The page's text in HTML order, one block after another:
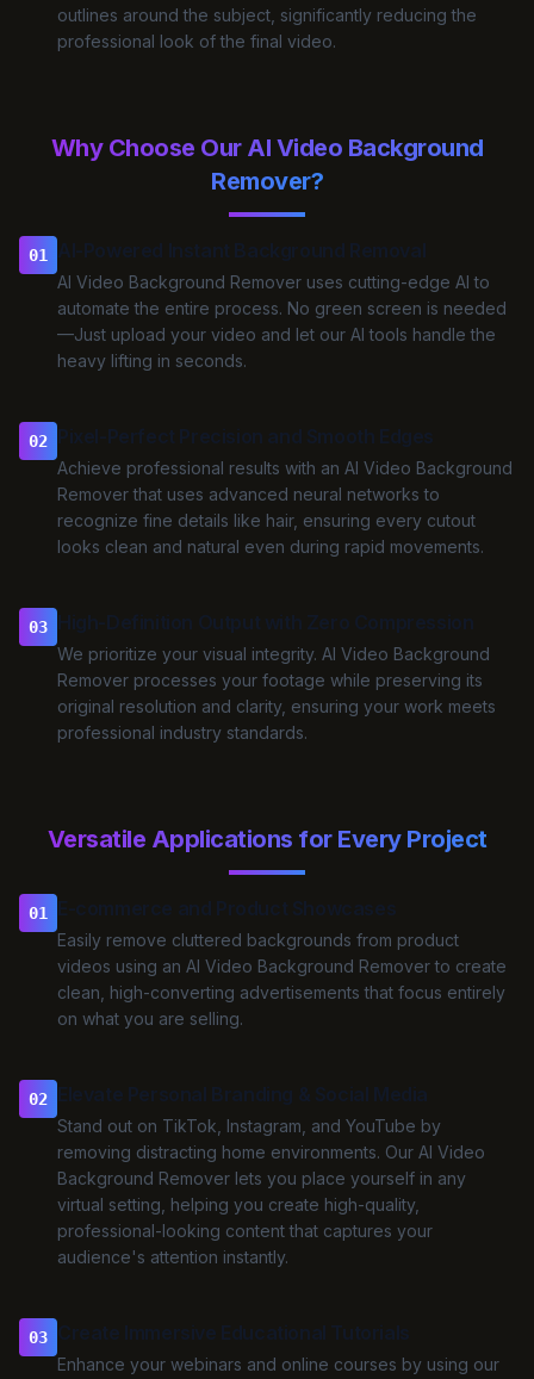
outlines around the subject, significantly reducing the
professional look of the final video.
Why Choose Our AI Video Background
Remover?
01 AI-Powered Instant Background Removal
AI Video Background Remover uses cutting-edge AI to
automate the entire process. No green screen is needed
—Just upload your video and let our AI tools handle the
heavy lifting in seconds.
02 Pixel-Perfect Precision and Smooth Edges
Achieve professional results with an AI Video Background
Remover that uses advanced neural networks to
recognize fine details like hair, ensuring every cutout
looks clean and natural even during rapid movements.
03 High-Definition Output with Zero Compression
We prioritize your visual integrity. AI Video Background
Remover processes your footage while preserving its
original resolution and clarity, ensuring your work meets
professional industry standards.
Versatile Applications for Every Project
01 E-commerce and Product Showcases
Easily remove cluttered backgrounds from product
videos using an AI Video Background Remover to create
clean, high-converting advertisements that focus entirely
on what you are selling.
02 Elevate Personal Branding & Social Media
Stand out on TikTok, Instagram, and YouTube by
removing distracting home environments. Our AI Video
Background Remover lets you place yourself in any
virtual setting, helping you create high-quality,
professional-looking content that captures your
audience's attention instantly.
03 Create Immersive Educational Tutorials
Enhance your webinars and online courses by using our